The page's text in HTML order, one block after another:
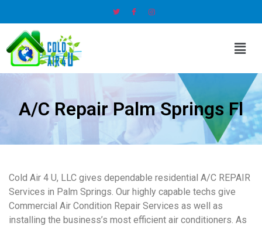
A/C Repair Palm Springs Fl
Cold Air 4 U, LLC gives dependable residential A/C REPAIR
Services in Palm Springs. Our highly capable techs give
Commercial Air Condition Repair Services as well as
installing the business’s most efficient air conditioners. As